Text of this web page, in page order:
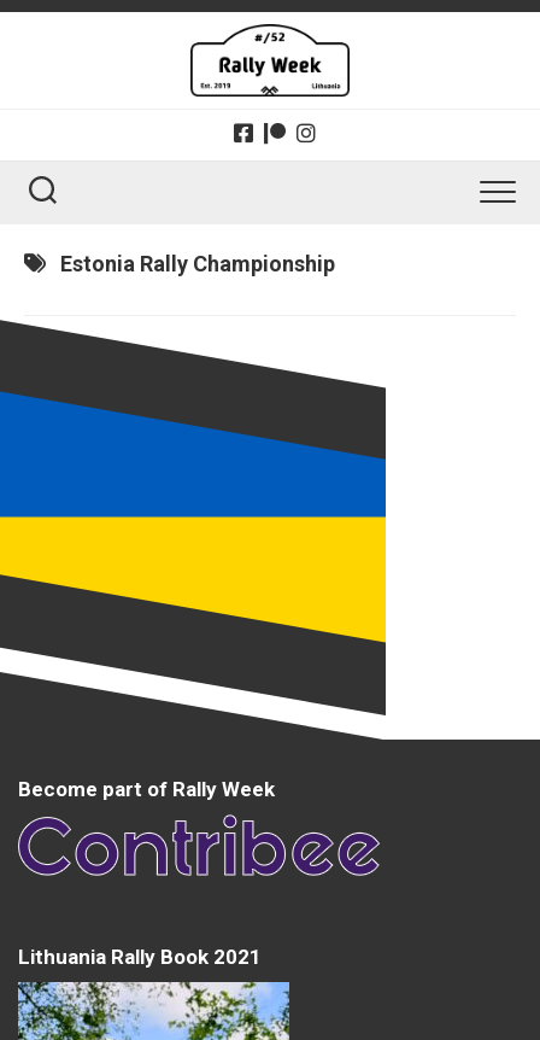
Skip
Estonia Rally Championship
Become part of Rally Week
Lithuania Rally Book 2021